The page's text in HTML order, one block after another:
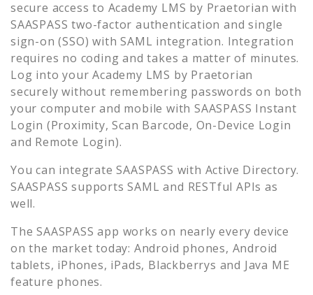
secure access to Academy LMS by Praetorian with
SAASPASS two-factor authentication and single
sign-on (SSO) with SAML integration. Integration
requires no coding and takes a matter of minutes.
Log into your Academy LMS by Praetorian
securely without remembering passwords on both
your computer and mobile with SAASPASS Instant
Login (Proximity, Scan Barcode, On-Device Login
and Remote Login).
You can integrate SAASPASS with Active Directory.
SAASPASS supports SAML and RESTful APIs as
well.
The SAASPASS app works on nearly every device
on the market today: Android phones, Android
tablets, iPhones, iPads, Blackberrys and Java ME
feature phones.